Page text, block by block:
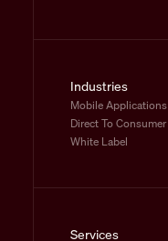
Industries
Mobile Applications
Direct To Consumer
White Label
Services